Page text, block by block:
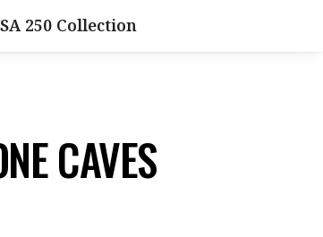
250 Collection
CAVES